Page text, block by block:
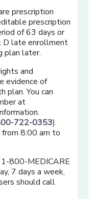
prescription
prescription
of 63 days or
D late enrollment
plan later.
and
evidence of
plan. You can
at
722-0353).
from 8:00 am to
1-800-MEDICARE
7 days a week,
should call